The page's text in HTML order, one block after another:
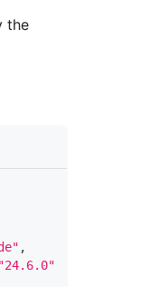
the
,
"24.6.0"